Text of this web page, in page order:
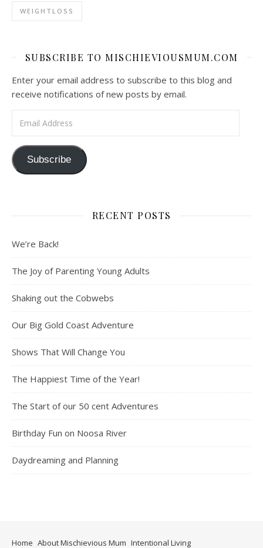
WEIGHTLOSS
SUBSCRIBE TO MISCHIEVIOUSMUM.COM
Enter your email address to subscribe to this blog and
receive notifications of new posts by email.
Subscribe
RECENT POSTS
We’re Back!
The Joy of Parenting Young Adults
Shaking out the Cobwebs
Our Big Gold Coast Adventure
Shows That Will Change You
The Happiest Time of the Year!
The Start of our 50 cent Adventures
Birthday Fun on Noosa River
Daydreaming and Planning
Home About Mischievious Mum Intentional Living